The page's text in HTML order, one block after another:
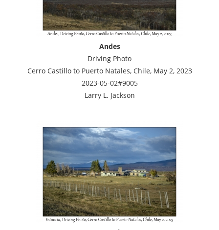
Andes
Driving Photo
Cerro Castillo to Puerto Natales, Chile, May 2, 2023
2023-05-02#9005
Larry L. Jackson